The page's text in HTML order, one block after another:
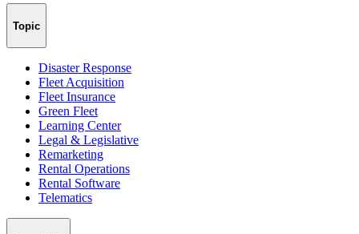
Topic
Disaster Response
Fleet Acquisition
Fleet Insurance
Green Fleet
Learning Center
Legal & Legislative
Remarketing
Rental Operations
Rental Software
Telematics